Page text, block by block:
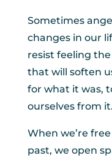
Sometimes
changes in our
resist feeling
that will soften
for what it was,
ourselves from it.
When we’re
past, we open